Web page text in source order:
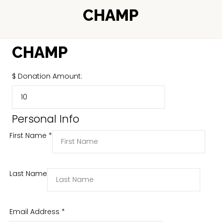
CHAMP
CHAMP
$ Donation Amount:
Personal Info
First Name *
Last Name
Email Address *